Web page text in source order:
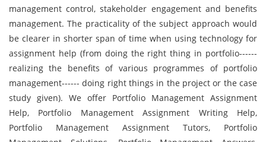
management control, stakeholder engagement and benefits
management. The practicality of the subject approach would
be clearer in shorter span of time when using technology for
assignment help (from doing the right thing in portfolio------
realizing the benefits of various programmes of portfolio
management------ doing right things in the project or the case
study given). We offer Portfolio Management Assignment
Help, Portfolio Management Assignment Writing Help,
Portfolio Management Assignment Tutors, Portfolio